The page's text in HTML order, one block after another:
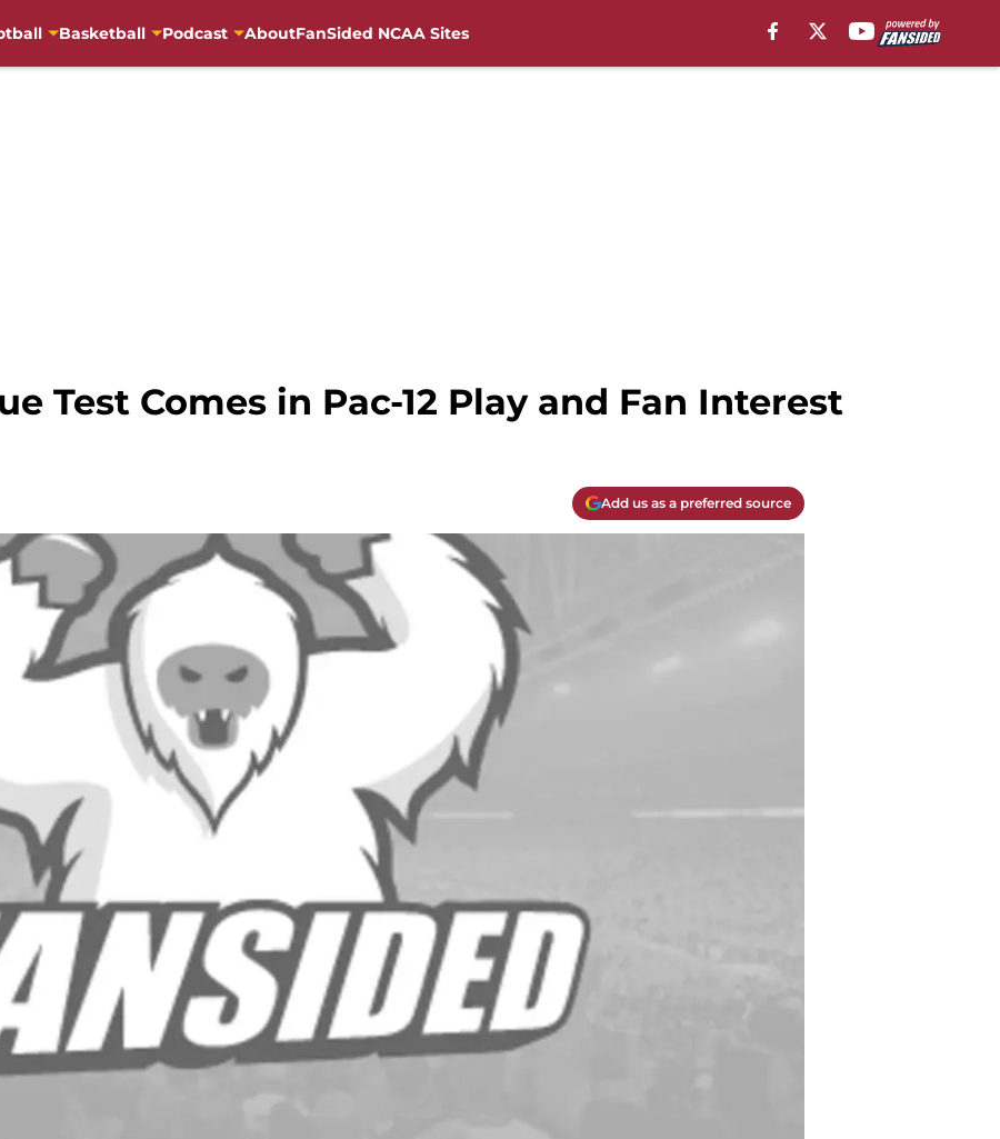
Basketball Podcast AboutFanSided NCAA Sites
Test Comes in Pac-12 Play and Fan Interest
Add us as a preferred source